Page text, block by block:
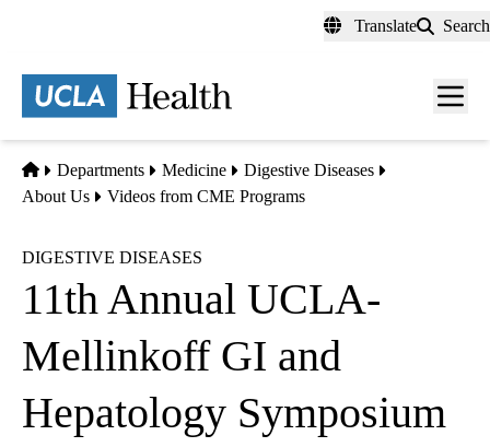
content
Translate Search
Menu
Home
Departments Medicine
Digestive Diseases
About Us
Videos from CME Programs
DIGESTIVE DISEASES
11th Annual UCLA-
Mellinkoff GI and
Hepatology Symposium